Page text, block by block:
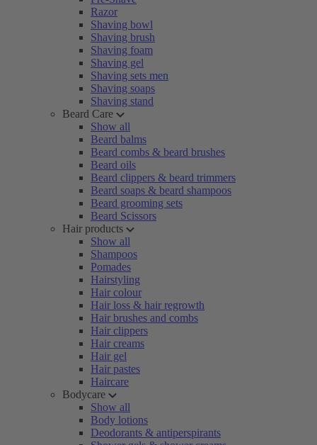
Razor
Shaving bowl
Shaving brush
Shaving foam
Shaving gel
Shaving sets men
Shaving soaps
Shaving stand
Beard Care
Show all
Beard balms
Beard combs & beard brushes
Beard oils
Beard clippers & beard trimmers
Beard soaps & beard shampoos
Beard grooming sets
Beard Scissors
Hair products
Show all
Shampoos
Pomades
Hairstyling
Hair colour
Hair loss & hair regrowth
Hair brushes and combs
Hair clippers
Hair creams
Hair gel
Hair pastes
Haircare
Bodycare
Show all
Body lotions
Deodorants & antiperspirants